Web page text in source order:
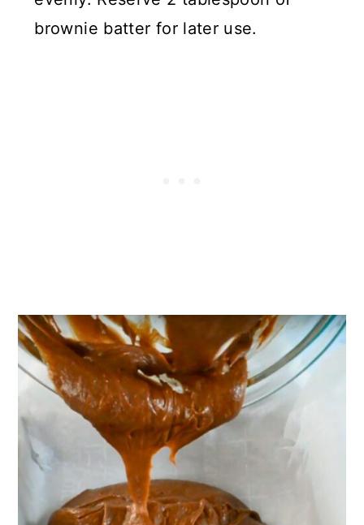
brownie batter for later use.